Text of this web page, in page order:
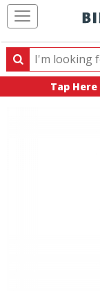
Search
Search
products,
Tap Here